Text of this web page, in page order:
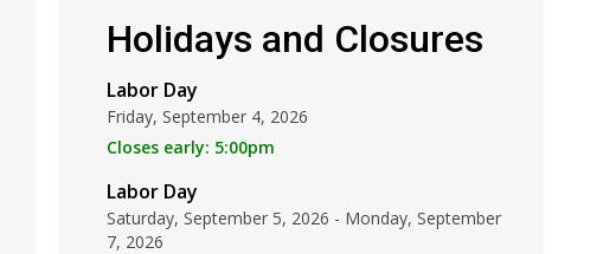
Holidays and Closures
Labor Day
Friday, September 4, 2026
Closes early: 5:00pm
Labor Day
Saturday, September 5, 2026 - Monday, September
7, 2026